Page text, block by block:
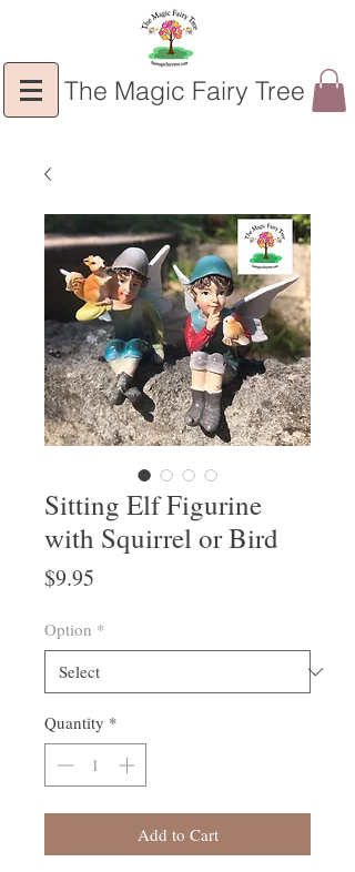
The Magic Fairy Tree
Sitting Elf Figurine
with Squirrel or Bird
$9.95
Option *
Quantity *
Add to Cart